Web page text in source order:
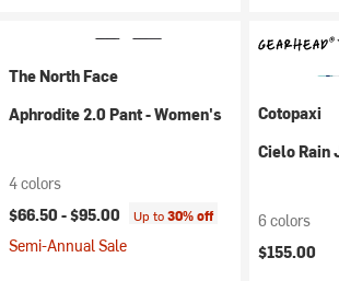
The North Face
Aphrodite 2.0 Pant - Women's
4 colors
$66.50 -$95.00 Up to30% off
Semi-Annual Sale
Cotopaxi
Cielo Rain
6 colors
$155.00